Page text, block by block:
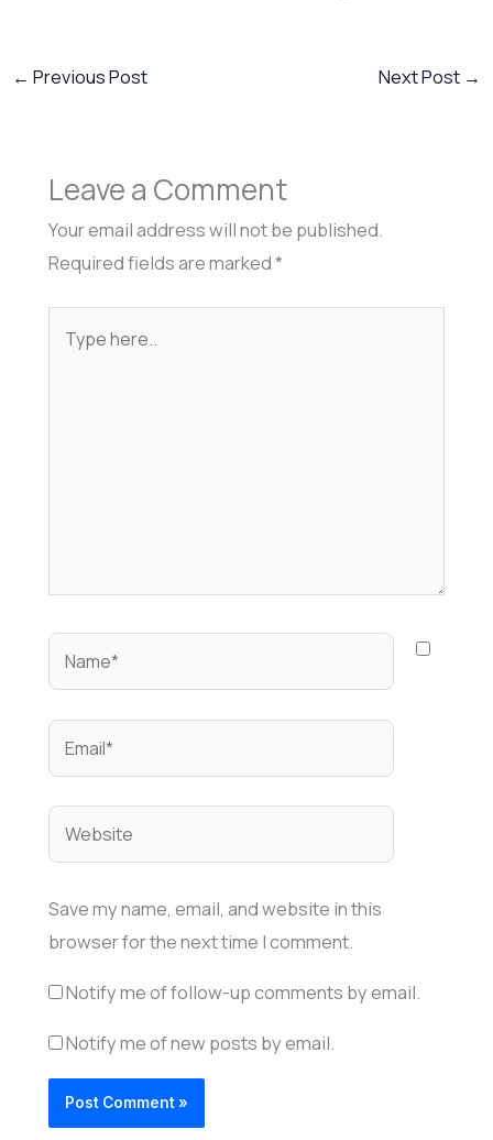
← Previous Post Next Post →
Leave a Comment
Your email address will not be published.
Required fields are marked*
here..
Name*
Save my name, email, and website in this
browser for the next time I comment.
Notify me of follow-up comments by email.
Notify me of new posts by email.